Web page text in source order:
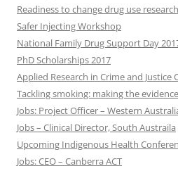
Readiness to change drug use research
Safer Injecting Workshop
National Family Drug Support Day
PhD Scholarships 2017
Applied Research in Crime and Justice
Tackling smoking: making the
Jobs: Project Officer – Western
Jobs – Clinical Director, South Austraila
Upcoming Indigenous Health
Jobs: CEO – Canberra ACT